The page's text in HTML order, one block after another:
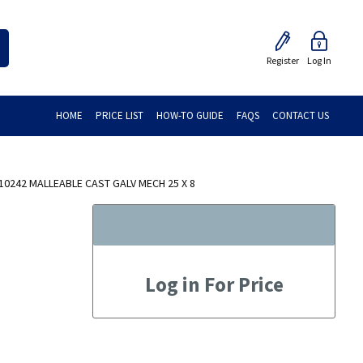
Register Log In
HOME PRICE LIST HOW-TO GUIDE FAQS CONTACT US
MALLEABLE CAST GALV MECH 25 X 8
Log in For Price